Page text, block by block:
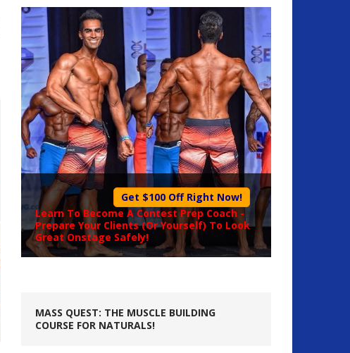
Get $100 Off Right Now!
Learn To Become A Contest Prep Coach -
Prepare Your Clients (Or Yourself) To Look
Great Onstage Safely!
MASS QUEST: THE MUSCLE BUILDING
COURSE FOR NATURALS!